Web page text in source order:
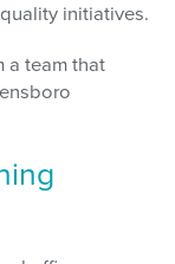
initiatives.
a team that